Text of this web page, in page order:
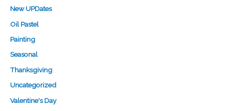
New UPDates
Oil Pastel
Painting
Seasonal
Thanksgiving
Uncategorized
Valentine's Day